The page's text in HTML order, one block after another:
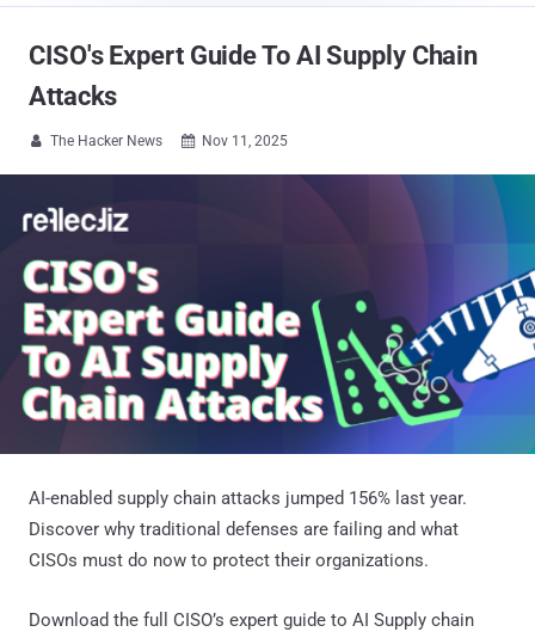
CISO's Expert Guide To AI Supply Chain
Attacks
 The Hacker News  Nov 11, 2025
AI-enabled supply chain attacks jumped 156% last year.
Discover why traditional defenses are failing and what
CISOs must do now to protect their organizations.
Download the full CISO’s expert guide to AI Supply chain